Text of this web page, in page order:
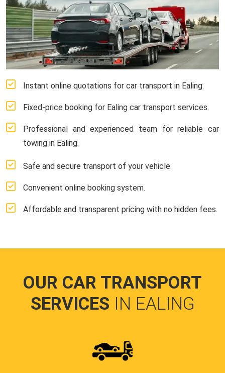
Instant online quotations for car transport in Ealing.
Fixed-price booking for Ealing car transport services.
Professional and experienced team for reliable car
towing in Ealing.
Safe and secure transport of your vehicle.
Convenient online booking system.
Affordable and transparent pricing with no hidden fees.
OUR CAR TRANSPORT
SERVICES IN EALING